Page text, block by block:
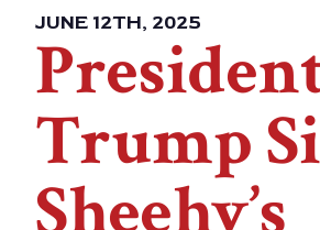
JUNE 12TH, 2025
Trump